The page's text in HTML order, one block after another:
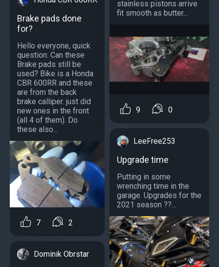
Brake pads done
for?
Hello everyone, quick
question: Can these
Brake pads still be
used? Bike is a Honda
CBR 600RR and these
are from the back
brake calliper. just did
new ones in the front
(all 4 of them). Do
these also...
7 2
Dominik Obrstar
stainless pistons arrive
fit smooth as butter...
9 0
LeeFree253
Upgrade time
Putting in some
wrenching time in the
garage. Upgrades for the
2021 season ??...